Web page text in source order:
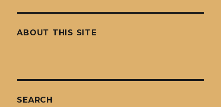
ABOUT THIS SITE
SEARCH